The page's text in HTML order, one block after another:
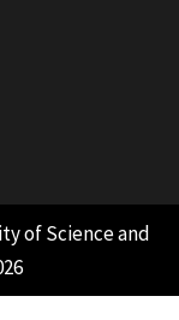
of Science and